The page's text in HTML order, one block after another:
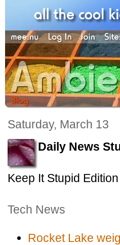
Saturday, March 13
Daily News
Keep It Stupid Edition
Tech News
Rocket Lake